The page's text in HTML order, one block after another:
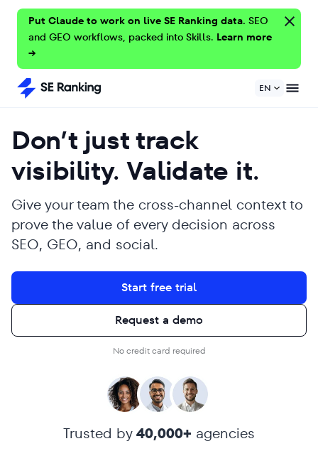
Put Claude to work on live SE Ranking data. SEO
and GEO workflows, packed into Skills. Learn more
→
EN
Don’t just track
visibility. Validate it.
Give your team the cross-channel context to
prove the value of every decision across
SEO, GEO, and social.
Start free trial
Request a demo
No credit card required
Trusted by40,000+ agencies